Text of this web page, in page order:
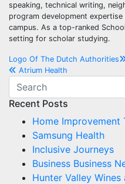
speaking, technical writing,
program development
campus. As a top-ranked
setting for scholar studying.
Post
navigation
Logo Of The Dutch Authorities
Atrium Health
Recent Posts
Home Improvement
Samsung Health
Inclusive Journeys
Business Business
Hunter Valley